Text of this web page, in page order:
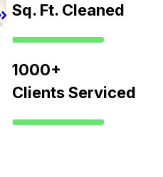
Sq. Ft. Cleaned
1000+
Clients Serviced